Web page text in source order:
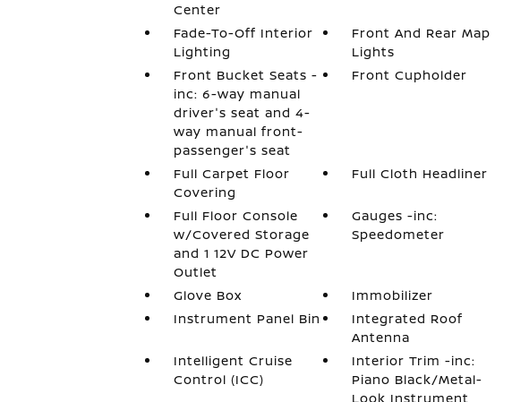
Center
Fade-To-Off Interior
Lighting
Front And Rear Map
Lights
Front Bucket Seats -
inc: 6-way manual
driver's seat and 4-
way manual front-
passenger's seat
Front Cupholder
Full Carpet Floor
Covering
Full Cloth Headliner
Full Floor Console
w/Covered Storage
and 1 12V DC Power
Outlet
Gauges -inc:
Speedometer
Glove Box
Immobilizer
Instrument Panel Bin
Integrated Roof
Antenna
Intelligent Cruise
Control (ICC)
Interior Trim -inc:
Piano Black/Metal-
Look Instrument